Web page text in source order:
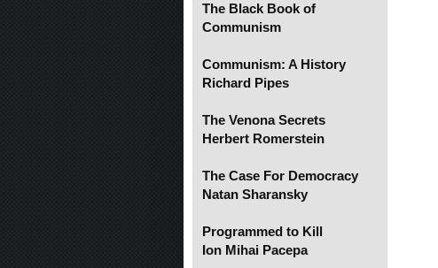
The Black Book of
Communism
Communism: A History
Richard Pipes
The Venona Secrets
Herbert Romerstein
The Case For Democracy
Natan Sharansky
Programmed to Kill
Ion Mihai Pacepa